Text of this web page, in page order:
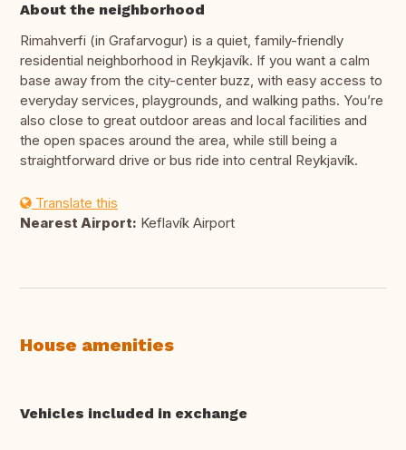
About the neighborhood
Rimahverfi (in Grafarvogur) is a quiet, family-friendly
residential neighborhood in Reykjavík. If you want a calm
base away from the city-center buzz, with easy access to
everyday services, playgrounds, and walking paths. You’re
also close to great outdoor areas and local facilities and
the open spaces around the area, while still being a
straightforward drive or bus ride into central Reykjavík.
Translate this
Nearest Airport: Keflavík Airport
House amenities
Vehicles included in exchange